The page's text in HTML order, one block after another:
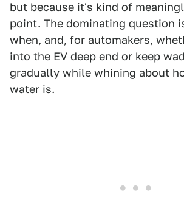
but because it's kind of
point. The dominating question
when, and, for automakers,
into the EV deep end or keep
gradually while whining about
water is.